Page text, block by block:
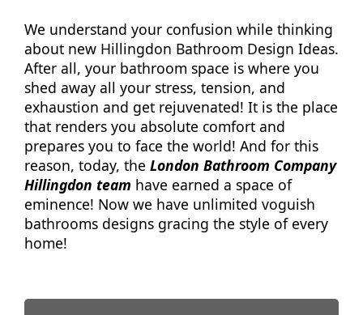
We understand your confusion while thinking
about new Hillingdon Bathroom Design Ideas.
After all, your bathroom space is where you
shed away all your stress, tension, and
exhaustion and get rejuvenated! It is the place
that renders you absolute comfort and
prepares you to face the world! And for this
reason, today, the London Bathroom Company
Hillingdon team have earned a space of
eminence! Now we have unlimited voguish
bathrooms designs gracing the style of every
home!